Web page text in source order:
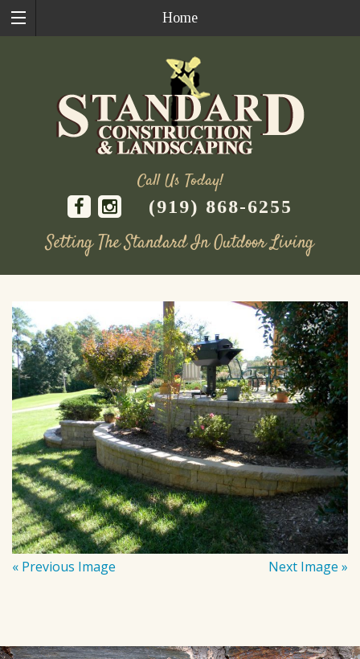
Home
Call Us Today!
(919) 868-6255
Setting The Standard In Outdoor Living
content
« Previous Image Next Image »